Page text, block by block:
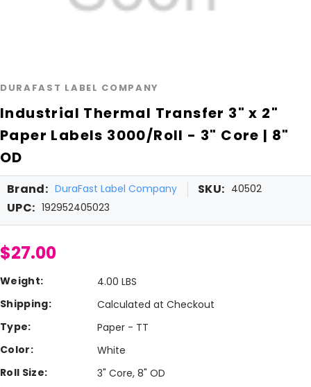
DURAFAST LABEL COMPANY
Industrial Thermal Transfer 3" x 2"
Paper Labels 3000/Roll - 3" Core | 8"
OD
Brand: DuraFast Label Company SKU: 40502
UPC: 192952405023
$27.00
Weight:
4.00 LBS
Shipping:
Calculated at Checkout
Type:
Paper - TT
Color:
White
Roll Size:
3" Core, 8" OD